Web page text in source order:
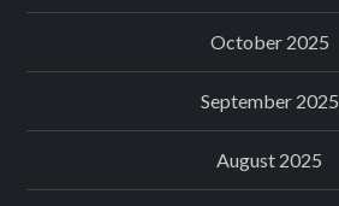
October 2025
September 2025
August 2025